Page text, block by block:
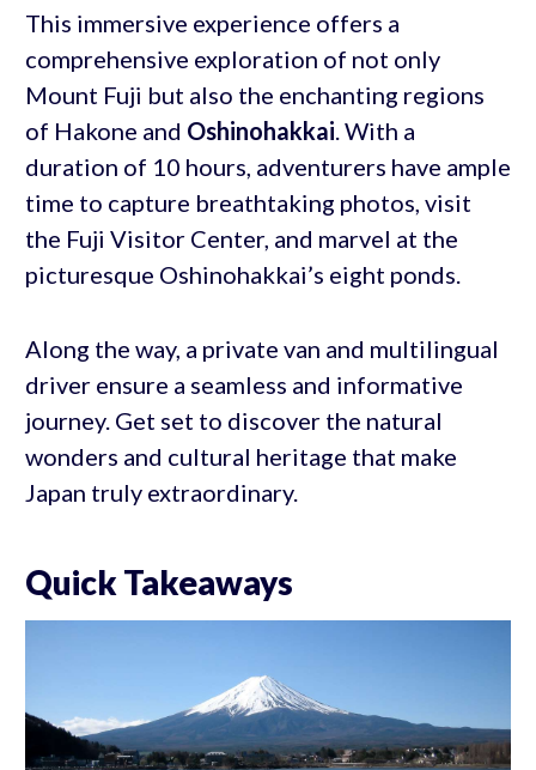
This immersive experience offers a
comprehensive exploration of not only
Mount Fuji but also the enchanting regions
of Hakone and Oshinohakkai. With a
duration of 10 hours, adventurers have ample
time to capture breathtaking photos, visit
the Fuji Visitor Center, and marvel at the
picturesque Oshinohakkai’s eight ponds.
Along the way, a private van and multilingual
driver ensure a seamless and informative
journey. Get set to discover the natural
wonders and cultural heritage that make
Japan truly extraordinary.
Quick Takeaways